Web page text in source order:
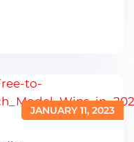
JANUARY 11, 2023